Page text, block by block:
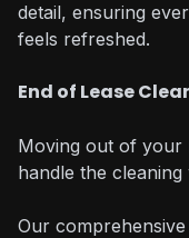
detail, ensuring
feels refreshed.
End of Lease
Moving out of your
handle the
Our